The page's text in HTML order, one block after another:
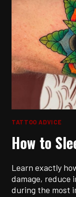
TATTOO ADVICE
How to
Learn exactly
damage,
during the most